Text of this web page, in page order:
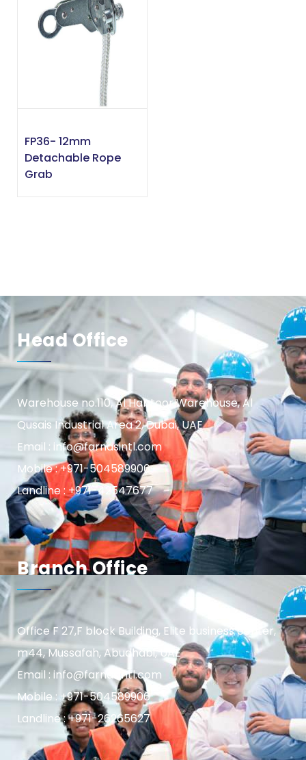
FP36- 12mm
Detachable Rope
Grab
Head Office
Warehouse no.110, Al Habtoor Warehouse, Al
Qusais Industrial Area 2, Dubai, UAE
Email : info@farnasintl.com
Mobile : +971-504589906
Landline : +971-42547677
Branch Office
Office F 27,F block Building, Elite business center,
m44, Mussafah, Abudhabi, UAE
Email : info@farnasintl.com
Mobile : +971-504589906
Landline : +971-26265627